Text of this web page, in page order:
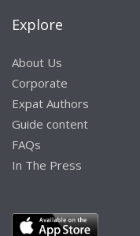
Explore
About Us
Corporate
Expat Authors
Guide content
FAQs
In The Press